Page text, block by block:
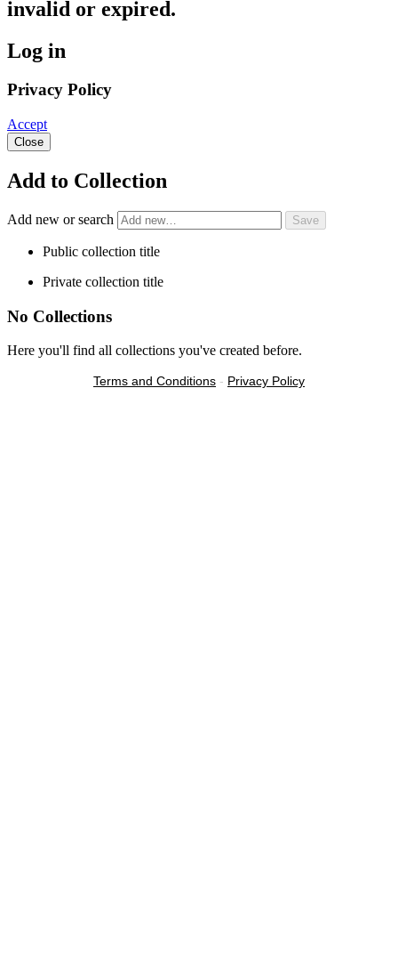
invalid or expired.
Log in
Privacy Policy
Accept
Close
Add to Collection
Add new or search
Public collection title
Private collection title
No Collections
Here you'll find all collections you've created before.
Terms and Conditions - Privacy Policy